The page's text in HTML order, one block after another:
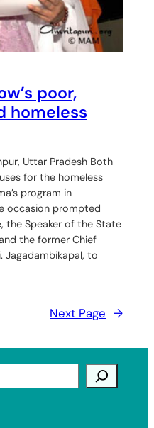
poor,
homeless
Uttar Pradesh Both
for the homeless
program in
occasion prompted
the Speaker of the State
the former Chief
Jagadambikapal, to
Next Page →